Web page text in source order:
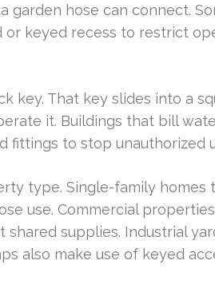
garden hose can connect.
keyed recess to restrict
key. That key slides into a
it. Buildings that bill
fittings to stop unauthorized
type. Single-family homes
use. Commercial
supplies. Industrial
also make use of keyed